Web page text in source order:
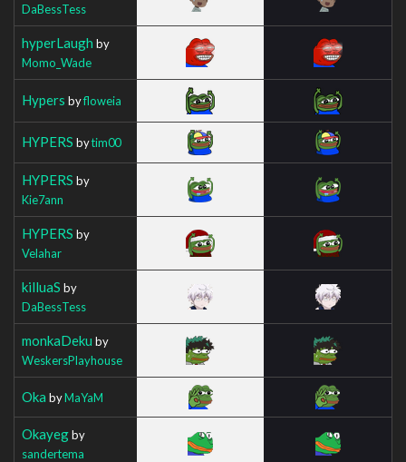
DaBessTess
hyperLaugh by
Momo_Wade
Hypers byfloweia
HYPERS bytim00
HYPERS by
Kie7ann
HYPERS by
Velahar
killuaS by
DaBessTess
monkaDeku by
WeskersPlayhouse
Oka byMaYaM
Okayegby
sandertema